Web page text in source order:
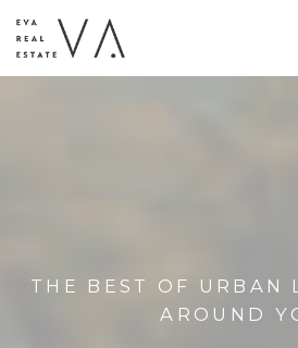
THE BEST OF URBAN
AROUND